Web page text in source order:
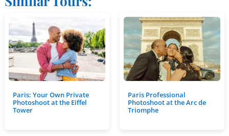
Paris: Your Own Private
Photoshoot at the Eiffel
Tower
Paris Professional
Photoshoot at the Arc de
Triomphe